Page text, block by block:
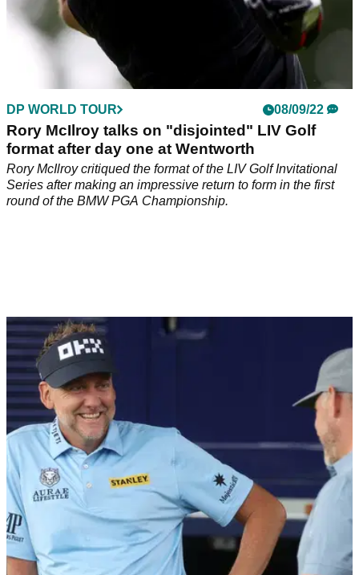
DP WORLD TOUR 08/09/22
Rory McIlroy talks on "disjointed" LIV Golf
format after day one at Wentworth
Rory McIlroy critiqued the format of the LIV Golf Invitational
Series after making an impressive return to form in the first
round of the BMW PGA Championship.